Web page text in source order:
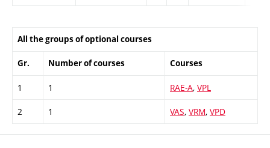
All the groups of optional courses
Gr. Number of courses Courses
1 1 RAE-A, VPL
2 1 VAS, VRM, VPD